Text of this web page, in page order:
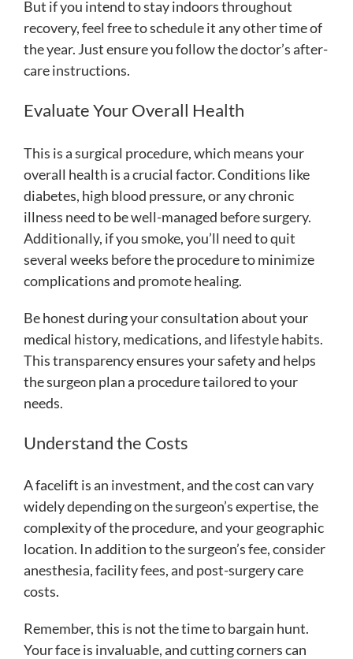
But if you intend to stay indoors throughout
recovery, feel free to schedule it any other time of
the year. Just ensure you follow the doctor’s after-
care instructions.
Evaluate Your Overall Health
This is a surgical procedure, which means your
overall health is a crucial factor. Conditions like
diabetes, high blood pressure, or any chronic
illness need to be well-managed before surgery.
Additionally, if you smoke, you’ll need to quit
several weeks before the procedure to minimize
complications and promote healing.
Be honest during your consultation about your
medical history, medications, and lifestyle habits.
This transparency ensures your safety and helps
the surgeon plan a procedure tailored to your
needs.
Understand the Costs
A facelift is an investment, and the cost can vary
widely depending on the surgeon’s expertise, the
complexity of the procedure, and your geographic
location. In addition to the surgeon’s fee, consider
anesthesia, facility fees, and post-surgery care
costs.
Remember, this is not the time to bargain hunt.
Your face is invaluable, and cutting corners can